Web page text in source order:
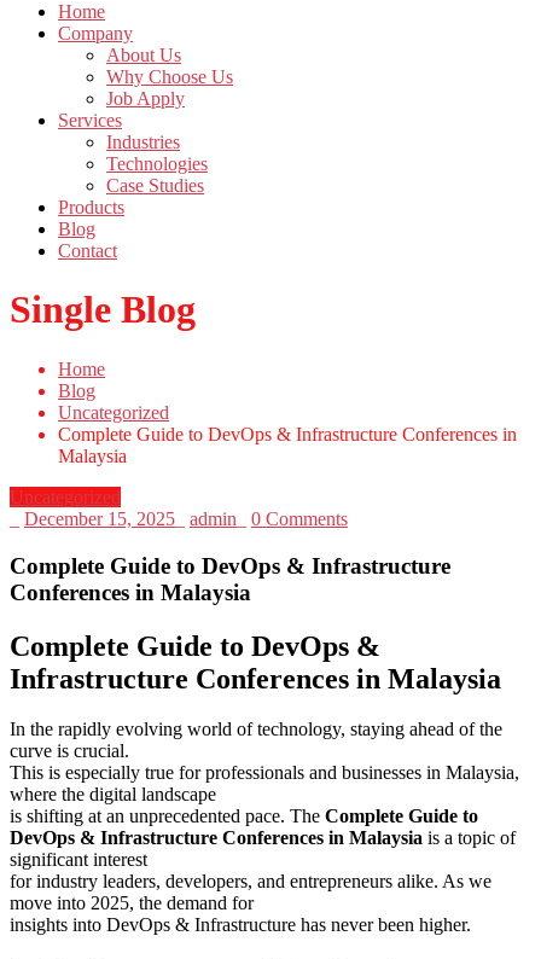
Home
Company
About Us
Why Choose Us
Job Apply
Services
Industries
Technologies
Case Studies
Products
Blog
Contact
Single Blog
Home
Blog
Uncategorized
Complete Guide to DevOps & Infrastructure Conferences in
Malaysia
Uncategorized
December 15, 2025 admin 0 Comments
Complete Guide to DevOps & Infrastructure
Conferences in Malaysia
Complete Guide to DevOps &
Infrastructure Conferences in Malaysia
In the rapidly evolving world of technology, staying ahead of the
curve is crucial.
This is especially true for professionals and businesses in Malaysia,
where the digital landscape
is shifting at an unprecedented pace. The Complete Guide to
DevOps & Infrastructure Conferences in Malaysia is a topic of
significant interest
for industry leaders, developers, and entrepreneurs alike. As we
move into 2025, the demand for
insights into DevOps & Infrastructure has never been higher.